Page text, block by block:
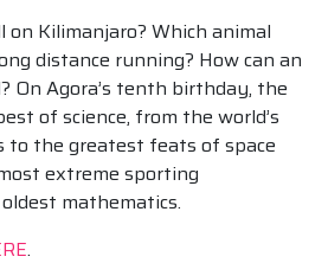
Kilimanjaro? Which animal
distance running? How can an
On Agora’s tenth birthday, the
of science, from the world’s
to the greatest feats of space
extreme sporting
mathematics.
.